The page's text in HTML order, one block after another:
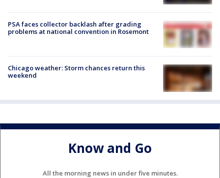
PSA faces collector backlash after grading
problems at national convention in Rosemont
Chicago weather: Storm chances return this
weekend
Know and Go
All the morning news in under five minutes.